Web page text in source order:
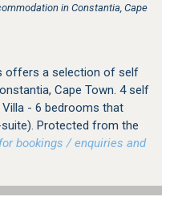
in Constantia, Cape
offers a selection of self
Cape Town. 4 self
- 6 bedrooms that
Protected from the
bookings / enquiries and